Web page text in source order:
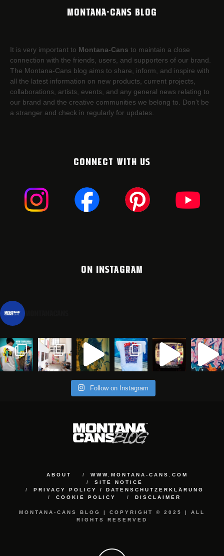
MONTANA-CANS BLOG
It is very important to Montana-Cans to maintain a close
connection with the friends, users, and supporters of our brand.
The Montana-Cans blog aims to share, inform, and inspire with
all the latest information on new products, current projects,
collaborations, artists,​ events, and any general news relating to
our brand and the creative communities we belong to. Don’t be
a stranger and check in regularly for updates.
CONNECT WITH US
ON INSTAGRAM
Follow on Instagram
ABOUT
WWW.MONTANA-CANS.COM
SITE NOTICE
PRIVACY POLICY / DATENSCHUTZERKLÄRUNG
COOKIE POLICY
DISCLAIMER
MONTANA-CANS BLOG | COPYRIGHT © 2025 | ALL
RIGHTS RESERVED